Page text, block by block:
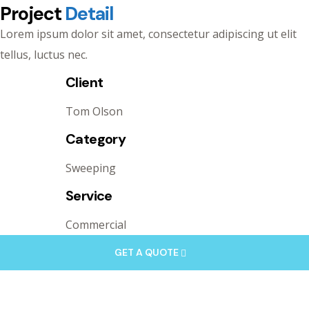
Project Detail
Lorem ipsum dolor sit amet, consectetur adipiscing ut elit
tellus, luctus nec.
Client
Tom Olson
Category
Sweeping
Service
Commercial
GET A QUOTE